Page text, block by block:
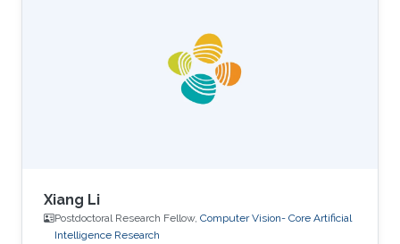
Challenging electromagnetic problems: very
large electrical spatial domains demanding
very high localized accuracy. Deterministic and
heuristic optimization techniques and artificial
Xiang Li
Postdoctoral Research Fellow, Computer Vision- Core Artificial
Intelligence Research